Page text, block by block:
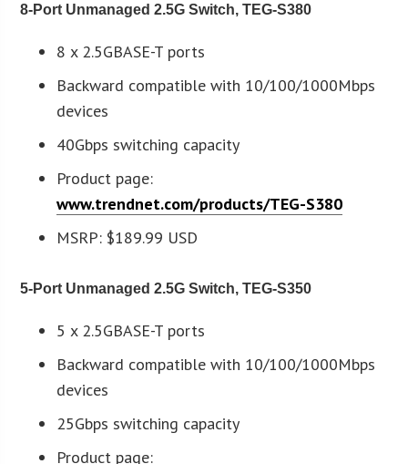
8-Port Unmanaged 2.5G Switch, TEG-S380
8 x 2.5GBASE-T ports
Backward compatible with 10/100/1000Mbps
devices
40Gbps switching capacity
Product page:
www.trendnet.com/products/TEG-S380
MSRP: $189.99 USD
5-Port Unmanaged 2.5G Switch, TEG-S350
5 x 2.5GBASE-T ports
Backward compatible with 10/100/1000Mbps
devices
25Gbps switching capacity
Product page: